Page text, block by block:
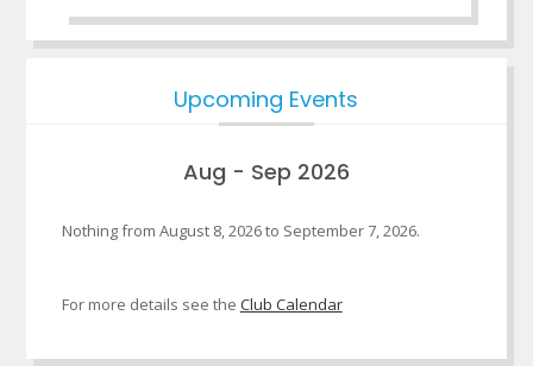
Upcoming Events
Aug - Sep 2026
Nothing from August 8, 2026 to September 7, 2026.
For more details see the Club Calendar